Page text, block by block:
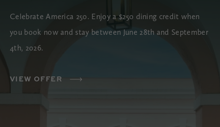
Celebrate America 250. Enjoy a $250 dining credit when
you book now and stay between June 28th and September
4th, 2026.
VIEW OFFER